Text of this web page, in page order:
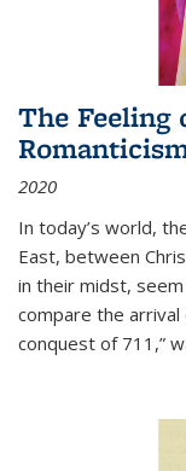
The
2020
In today’s world,
East, between
in their midst,
compare the arrival
conquest of 711,”